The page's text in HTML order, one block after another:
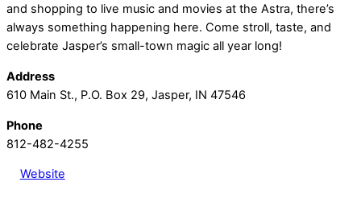
and shopping to live music and movies at the Astra, there’s
always something happening here. Come stroll, taste, and
celebrate Jasper’s small-town magic all year long!
Address
610 Main St., P.O. Box 29, Jasper, IN 47546
Phone
812-482-4255
Website